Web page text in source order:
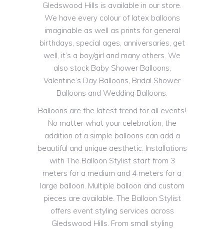
Gledswood Hills is available in our store.
We have every colour of latex balloons
imaginable as well as prints for general
birthdays, special ages, anniversaries, get
well, it’s a boy/girl and many others. We
also stock Baby Shower Balloons,
Valentine’s Day Balloons, Bridal Shower
Balloons and Wedding Balloons.
Balloons are the latest trend for all events!
No matter what your celebration, the
addition of a simple balloons can add a
beautiful and unique aesthetic. Installations
with The Balloon Stylist start from 3
meters for a medium and 4 meters for a
large balloon. Multiple balloon and custom
pieces are available. The Balloon Stylist
offers event styling services across
Gledswood Hills. From small styling